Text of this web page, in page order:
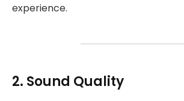
experience.
2. Sound Quality